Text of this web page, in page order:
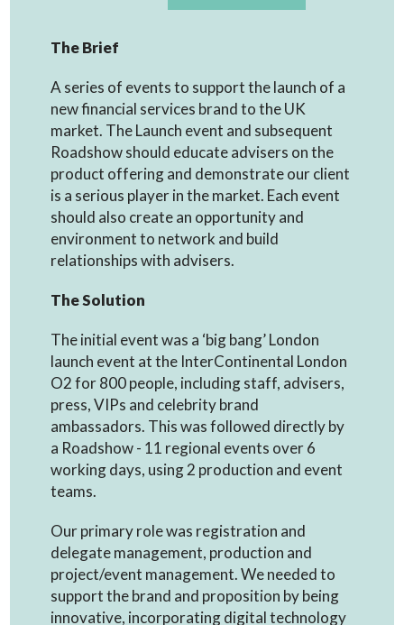
The Brief
A series of events to support the launch of a
new financial services brand to the UK
market. The Launch event and subsequent
Roadshow should educate advisers on the
product offering and demonstrate our client
is a serious player in the market. Each event
should also create an opportunity and
environment to network and build
relationships with advisers.
The Solution
The initial event was a ‘big bang’ London
launch event at the InterContinental London
O2 for 800 people, including staff, advisers,
press, VIPs and celebrity brand
ambassadors. This was followed directly by
a Roadshow - 11 regional events over 6
working days, using 2 production and event
teams.
Our primary role was registration and
delegate management, production and
project/event management. We needed to
support the brand and proposition by being
innovative, incorporating digital technology